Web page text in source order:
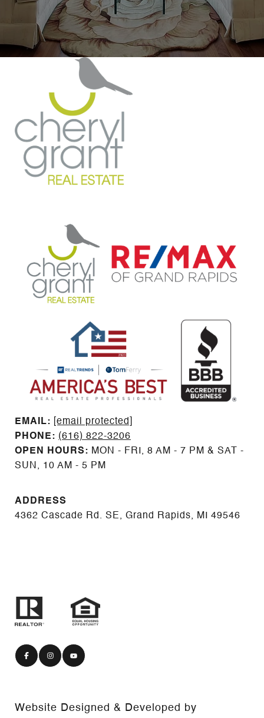
EMAIL: ​​​​​​​​​​​​​​
[email protected]
PHONE: (616) 822-3206
OPEN HOURS: MON - FRI, 8 AM - 7 PM & SAT -
SUN, 10 AM - 5 PM
ADDRESS
4362 Cascade Rd. SE, Grand Rapids, MI 49546
Website Designed & Developed by